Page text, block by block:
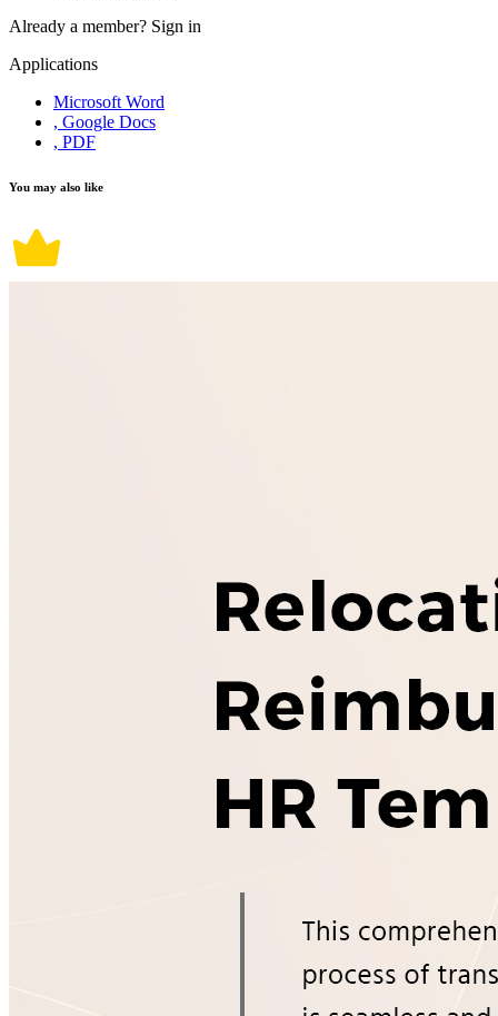
Already a member? Sign in
Applications
Microsoft Word
, Google Docs
, PDF
You may also like